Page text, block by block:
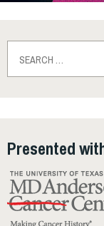
for:
Presented